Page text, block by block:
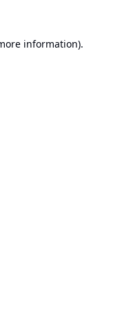
information).